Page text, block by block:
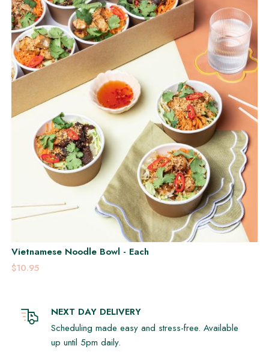
Vietnamese Noodle Bowl - Each
$10.95
NEXT DAY DELIVERY
Scheduling made easy and stress-free. Available
up until 5pm daily.